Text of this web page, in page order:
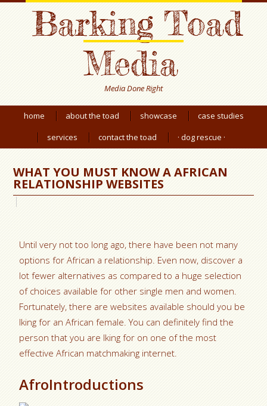
Barking Toad
Media
Media Done Right
home about the toad showcase
case studies
services
contact the toad · dog rescue ·
WHAT YOU MUST KNOW A AFRICAN
RELATIONSHIP WEBSITES
Until very not too long ago, there have been not many
options for African a relationship. Even now, discover a
lot fewer alternatives as compared to a huge selection
of choices available for other single men and women.
Fortunately, there are websites available should you be
lking for an African female. You can definitely find the
person that you are lking for on one of the most
effective African matchmaking internet.
AfroIntroductions